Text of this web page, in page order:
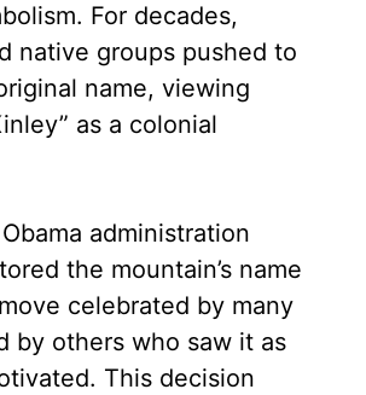
For decades,
native groups pushed to
name, viewing
as a colonial
administration
the mountain’s name
celebrated by many
by others who saw it as
This decision